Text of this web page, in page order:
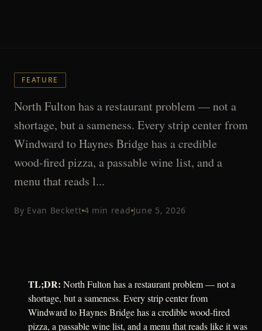
FEATURE
North Fulton has a restaurant problem — not a
shortage, but a sameness. Every strip center from
Windward to Haynes Bridge has a credible
wood-fired pizza, a passable wine list, and a
menu that reads l...
By Evan Beckett 4 min read June 5, 2026
TL;DR: North Fulton has a restaurant problem — not a
shortage, but a sameness. Every strip center from
Windward to Haynes Bridge has a credible wood-fired
pizza, a passable wine list, and a menu that reads like it was